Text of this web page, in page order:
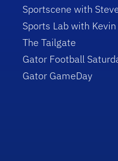
Sportscene with
Sports Lab with
The Tailgate
Gator Football
Gator GameDay